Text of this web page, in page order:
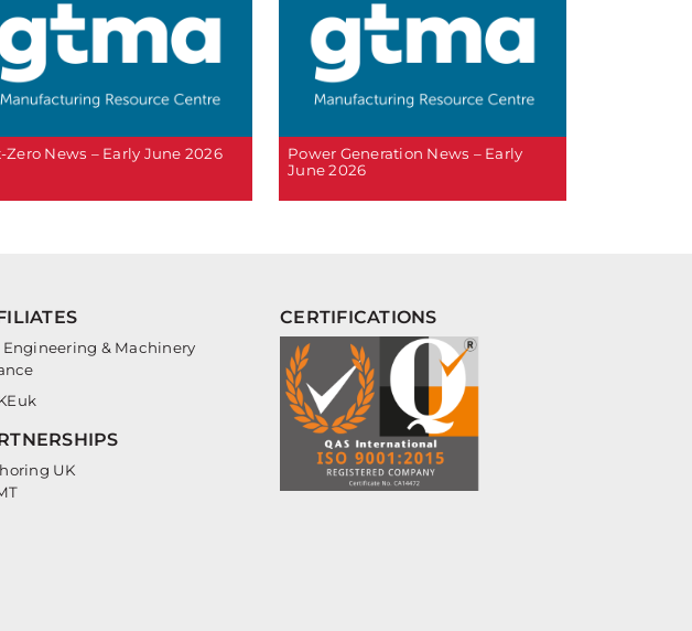
Zero News – Early June 2026
Power Generation News – Early
June 2026
Engineering & Machinery
UK
CERTIFICATIONS